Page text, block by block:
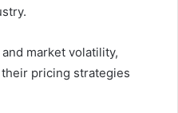
market volatility,
pricing strategies